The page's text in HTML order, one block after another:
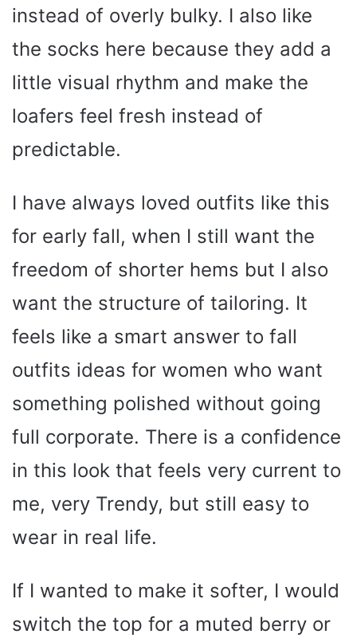
instead of overly bulky. I also like
the socks here because they add a
little visual rhythm and make the
loafers feel fresh instead of
predictable.
I have always loved outfits like this
for early fall, when I still want the
freedom of shorter hems but I also
want the structure of tailoring. It
feels like a smart answer to fall
outfits ideas for women who want
something polished without going
full corporate. There is a confidence
in this look that feels very current to
me, very Trendy, but still easy to
wear in real life.
If I wanted to make it softer, I would
switch the top for a muted berry or